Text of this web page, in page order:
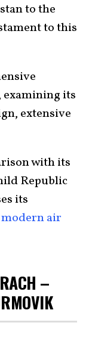
to the
to this
examining its
extensive
with its
Republic
its
modern air
–